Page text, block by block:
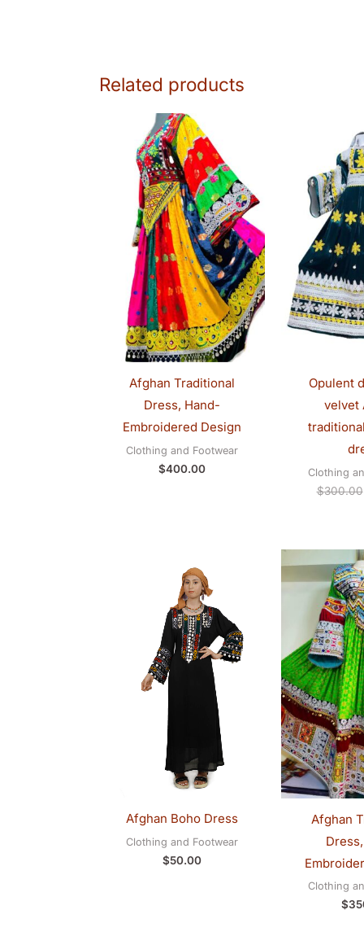
Related products
Afghan Traditional
Dress, Hand-
Embroidered Design
Clothing and Footwear
$400.00
Opulent
velvet
Clothing
$300.00
Afghan Boho Dress
Clothing and Footwear
$50.00
Afghan
Clothing
$